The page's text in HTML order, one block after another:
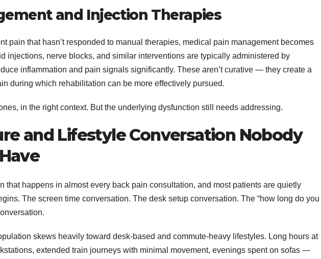
and Injection Therapies
pain that hasn’t responded to manual therapies, medical pain management becomes
injections, nerve blocks, and similar interventions are typically administered by
inflammation and pain signals significantly. These aren’t curative — they create a
during which rehabilitation can be more effectively pursued.
in the right context. But the underlying dysfunction still needs addressing.
and Lifestyle Conversation Nobody
that happens in almost every back pain consultation, and most patients are quietly
The screen time conversation. The desk setup conversation. The “how long do you
skews heavily toward desk-based and commute-heavy lifestyles. Long hours at
extended train journeys with minimal movement, evenings spent on sofas —